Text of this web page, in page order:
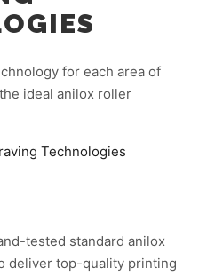
for each area of
ideal anilox roller
Technologies
tested standard anilox
deliver top-quality printing